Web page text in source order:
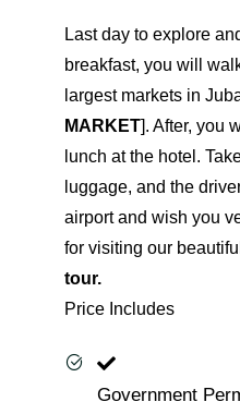
Last day to explore
breakfast, you will
largest markets in
MARKET]. After, you
lunch at the hotel.
luggage, and the
airport and wish you
for visiting our
tour.
Price Includes
Government